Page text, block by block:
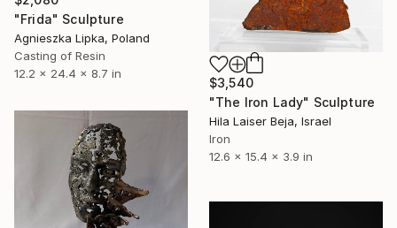
"Frida" Sculpture
Agnieszka Lipka, Poland
Casting of Resin
12.2 x 24.4 x 8.7 in
$3,540
"The Iron Lady" Sculpture
Hila Laiser Beja, Israel
Iron
12.6 x 15.4 x 3.9 in